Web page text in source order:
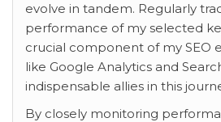
evolve in tandem. Regularly
performance of my selected
crucial component of my SEO
like Google Analytics and
indispensable allies in this
By closely monitoring